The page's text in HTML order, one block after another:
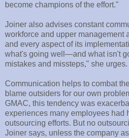
become champions of the effort."
Joiner also advises constant
workforce and upper management
and every aspect of its
what's going well—and what isn't
mistakes and missteps," she urges.
Communication helps to combat
blame outsiders for our own
GMAC, this tendency was
experiences many employees had
outsourcing efforts. But no
Joiner says, unless the company